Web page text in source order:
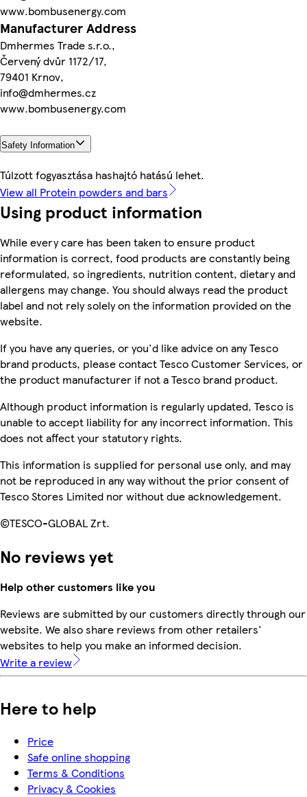
www.bombusenergy.com
Manufacturer Address
Dmhermes Trade s.r.o.,
Červený dvůr 1172/17,
79401 Krnov,
info@dmhermes.cz
www.bombusenergy.com
Safety Information
Túlzott fogyasztása hashajtó hatású lehet.
View all Protein powders and bars
Using product information
While every care has been taken to ensure product
information is correct, food products are constantly being
reformulated, so ingredients, nutrition content, dietary and
allergens may change. You should always read the product
label and not rely solely on the information provided on the
website.
If you have any queries, or you'd like advice on any Tesco
brand products, please contact Tesco Customer Services, or
the product manufacturer if not a Tesco brand product.
Although product information is regularly updated, Tesco is
unable to accept liability for any incorrect information. This
does not affect your statutory rights.
This information is supplied for personal use only, and may
not be reproduced in any way without the prior consent of
Tesco Stores Limited nor without due acknowledgement.
©TESCO-GLOBAL Zrt.
No reviews yet
Help other customers like you
Reviews are submitted by our customers directly through our
website. We also share reviews from other retailers'
websites to help you make an informed decision.
Write a review
Here to help
Price
Safe online shopping
Terms & Conditions
Privacy & Cookies